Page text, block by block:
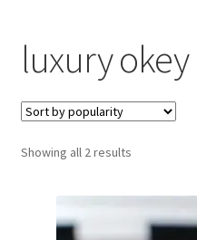
Cart
Checkout
Contact Us
luxury okey
Showing all 2 resultsSorted